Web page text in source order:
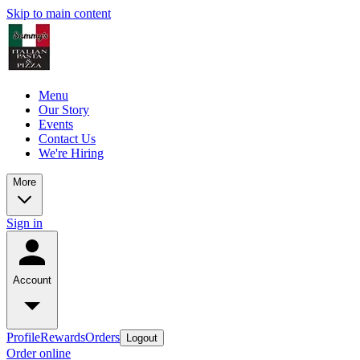
Skip to main content
Menu
Our Story
Events
Contact Us
We're Hiring
More
Sign in
Account
ProfileRewardsOrders Logout
Order online